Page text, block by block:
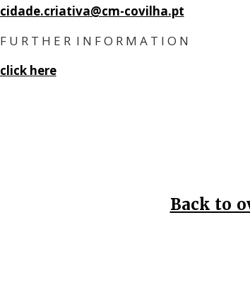
cidade.criativa@cm-covilha.pt
F U R T H E R I N F O R M A T I O N
click here
Back to